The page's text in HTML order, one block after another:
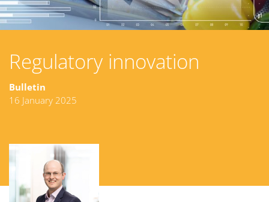
Regulatory innovation
Bulletin
16 January 2025